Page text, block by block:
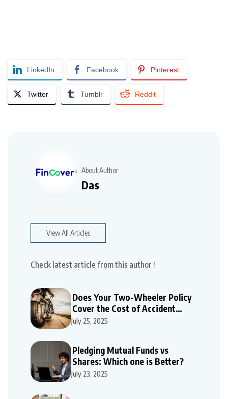
LinkedIn Facebook Pinterest
Twitter Tumblr Reddit
About Author
Das
View All Articles
Check latest article from this author !
Does Your Two-Wheeler Policy
Cover the Cost of Accident
Repairs
July 25, 2025
Pledging Mutual Funds vs
Shares: Which one is Better?
July 23, 2025